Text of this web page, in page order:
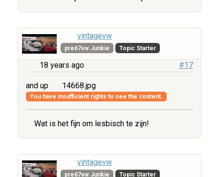
vintagevw
pre67vw Junkie Topic Starter
18 years ago #17
and up 14668.jpg
You have insufficient rights to see the content.
Wat is het fijn om lesbisch te zijn!
vintagevw
pre67vw Junkie Topic Starter